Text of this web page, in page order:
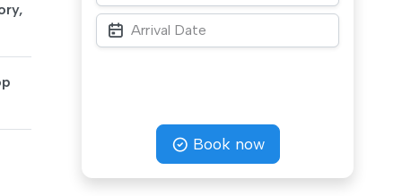
Book now